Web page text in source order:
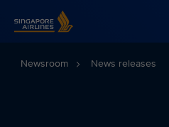
Newsroom News releases